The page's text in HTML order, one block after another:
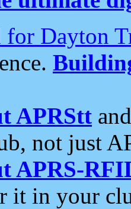
for Dayton
APRStt
not just
APRS-
it in your